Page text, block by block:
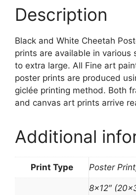
Description
Black and White Cheetah
prints are available in various
to extra large. All Fine art
poster prints are produced
giclée printing method. Both
and canvas art prints arrive
Additional
Print Type Poster
8×12″